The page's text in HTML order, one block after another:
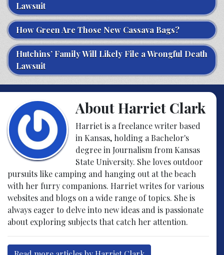
Lawsuit
How Green Are Those New Cassava Bags?
Hutchins’ Family Will Likely File a Wrongful Death
Lawsuit
About Harriet Clark
Harriet is a freelance writer based
in Kansas, holding a Bachelor's
degree in Journalism from Kansas
State University. She loves outdoor
pursuits like camping and hanging out at the beach
with her furry companions. Harriet writes for various
websites and blogs on a wide range of topics. She is
always eager to delve into new ideas and is passionate
about exploring subjects that catch her attention.